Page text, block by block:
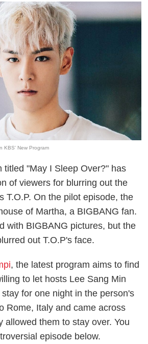
KBS' New Program
titled "May I Sleep Over?" has
of viewers for blurring out the
T.O.P. On the pilot episode, the
of Martha, a BIGBANG fan.
with BIGBANG pictures, but the
out T.O.P's face.
, the latest program aims to find
to let hosts Lee Sang Min
for one night in the person's
Rome, Italy and came across
allowed them to stay over. You
episode below.